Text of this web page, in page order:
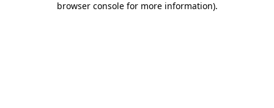
browser console for more information).